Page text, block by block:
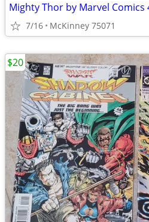
Mighty Thor by Marvel Comics
7/16 McKinney 75071
$20